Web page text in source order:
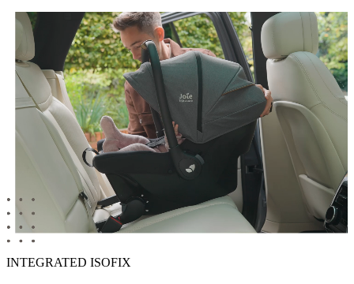
INTEGRATED ISOFIX